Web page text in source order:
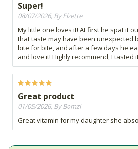
Super!
08/07/2026, By Elzette
My little one loves it! At first he spat it
that taste may have been unexpected
bite for bite, and after a few days he
and love it! Highly recommend, I tasted
Great product
01/05/2026, By Bomzi
Great vitamin for my daughter she